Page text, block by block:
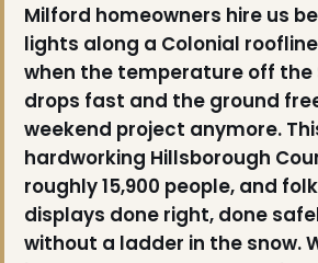
Milford homeowners hire us
lights along a Colonial
when the temperature off the
drops fast and the ground
weekend project anymore.
hardworking Hillsborough
roughly 15,900 people, and
displays done right, done
without a ladder in the snow.